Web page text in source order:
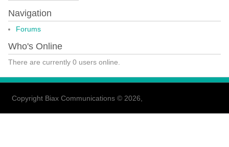
Navigation
Forums
Who's Online
There are currently 0 users online.
Copyright Biax Communications © 2026,